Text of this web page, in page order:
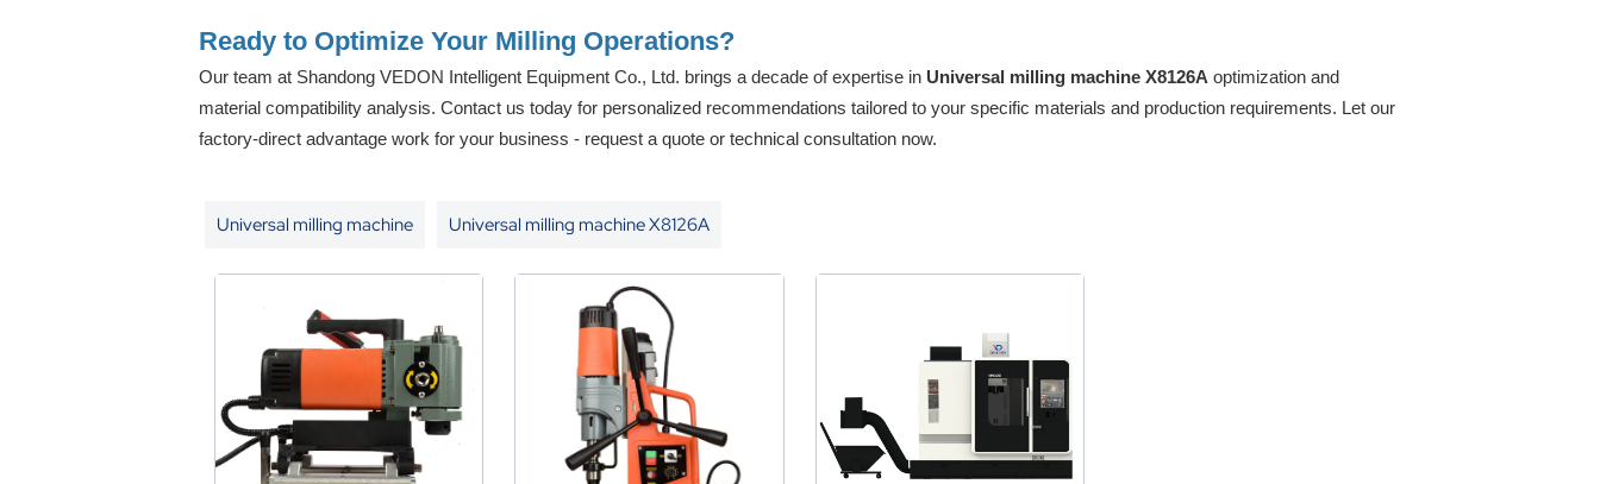
Ready to Optimize Your Milling Operations?
Our team at Shandong VEDON Intelligent Equipment Co., Ltd. brings a decade of expertise in Universal milling machine X8126A optimization and
material compatibility analysis. Contact us today for personalized recommendations tailored to your specific materials and production requirements. Let our
factory-direct advantage work for your business - request a quote or technical consultation now.
Universal milling machine Universal milling machine X8126A